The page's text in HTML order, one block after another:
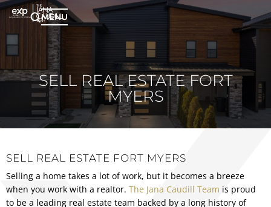
MENU
SELL REAL ESTATE FORT
MYERS
SELL REAL ESTATE FORT MYERS
Selling a home takes a lot of work, but it becomes a breeze
when you work with a realtor. The Jana Caudill Team is proud
to be a leading real estate team backed by a long history of